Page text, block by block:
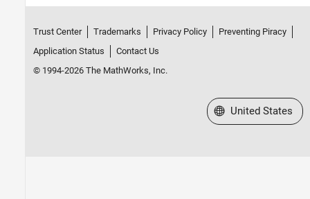
Trust Center Trademarks Privacy Policy
Preventing Piracy
Application Status
Contact Us
© 1994-2026 The MathWorks, Inc.
Select a Web Site
United States